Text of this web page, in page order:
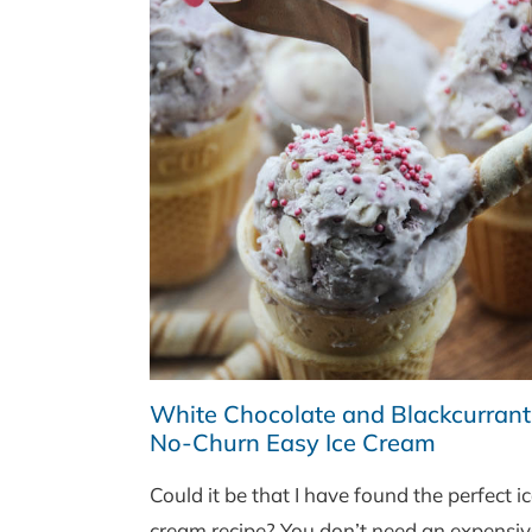
White Chocolate and Blackcurrant
No-Churn Easy Ice Cream
Could it be that I have found the perfect